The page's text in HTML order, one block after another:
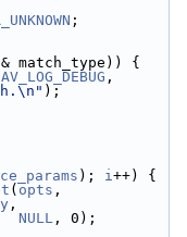
;
match_type)) {
AV_LOG_DEBUG
);
); i++) {
( opts
,
NULL , 0);